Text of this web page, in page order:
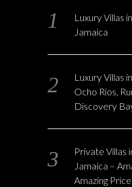
Luxury Villas
Jamaica
Luxury Villas
Ocho Rios,
Discovery
Private Villas
Jamaica –
Amazing Price